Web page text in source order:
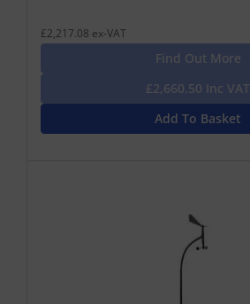
£2,217.08 ex-VAT
Find Out More
£2,660.50 Inc VAT
Add To Basket